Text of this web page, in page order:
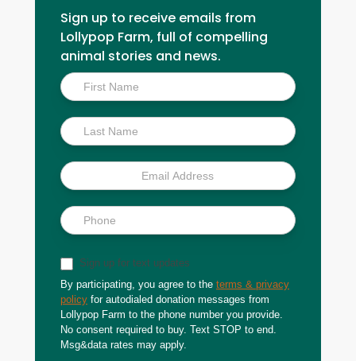
Sign up to receive emails from
Lollypop Farm, full of compelling
animal stories and news.
Inside
Scoop
Sign up for text updates
By participating, you agree to the terms & privacy
policy for autodialed donation messages from
Lollypop Farm to the phone number you provide.
No consent required to buy. Text STOP to end.
Msg&data rates may apply.